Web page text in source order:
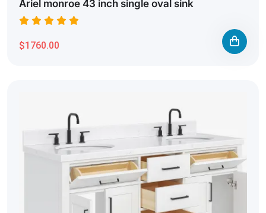
Ariel monroe 43 inch single oval sink
$1760.00